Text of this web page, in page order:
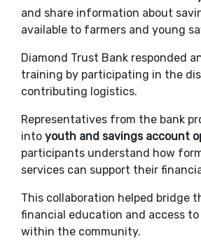
and share information about
available to farmers and young
Diamond Trust Bank responded
training by participating in the
contributing logistics.
Representatives from the bank
into youth and savings account
participants understand how
services can support their
This collaboration helped bridge
financial education and access
within the community.